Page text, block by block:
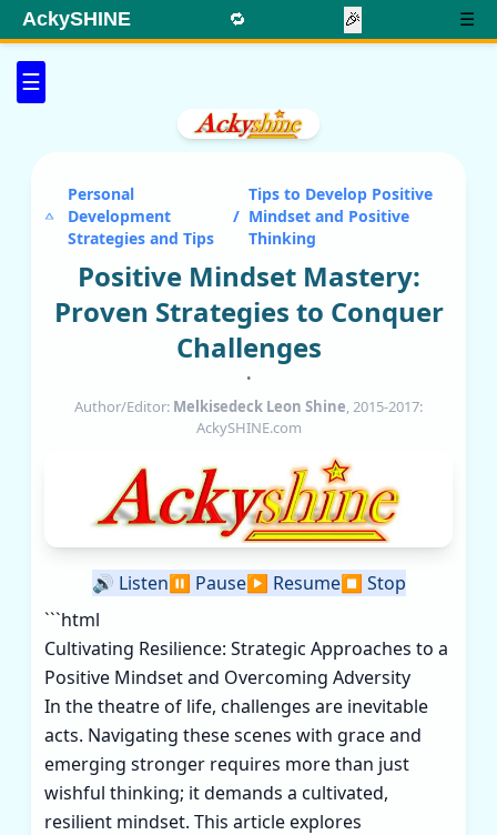
☰
AckySHINE 🔁 🎉 ☰
Personal
Development
Strategies and Tips
/
Tips to Develop Positive
Mindset and Positive
Thinking
Positive Mindset Mastery:
Proven Strategies to Conquer
Challenges
•
Author/Editor: Melkisedeck Leon Shine, 2015-2017:
AckySHINE.com
🔊 Listen⏸️ Pause▶️ Resume⏹️ Stop
```html
Cultivating Resilience: Strategic Approaches to a
Positive Mindset and Overcoming Adversity
In the theatre of life, challenges are inevitable
acts. Navigating these scenes with grace and
emerging stronger requires more than just
wishful thinking; it demands a cultivated,
resilient mindset. This article explores